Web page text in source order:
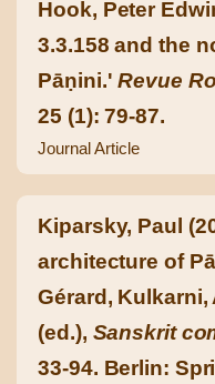
Hook, Peter
3.3.158 and the
Pāṇini.'Revue
25 (1): 79-87.
Journal Article
Kiparsky, Paul
architecture of
Gérard, Kulkarni,
(ed.), Sanskrit
33-94. Berlin: